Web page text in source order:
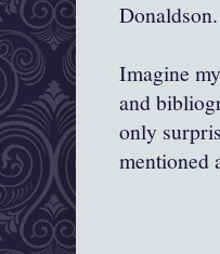
Donaldson.
Imagine
and
only
mentioned